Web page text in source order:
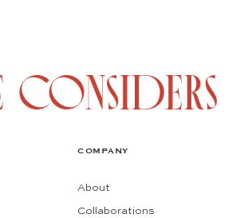
COMPANY
About
Collaborations